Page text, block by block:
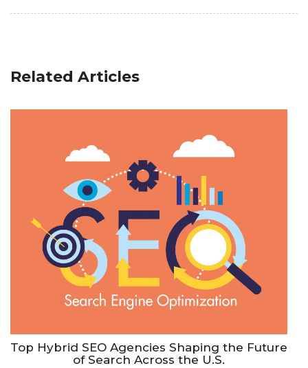
Related Articles
Top Hybrid SEO Agencies Shaping the Future
of Search Across the U.S.